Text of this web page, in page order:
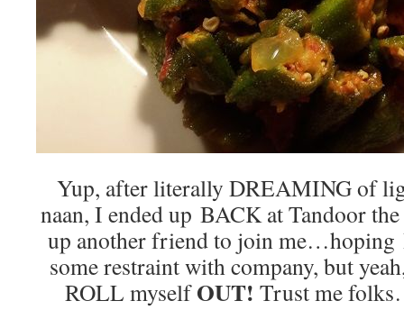
Yup, after literally DREAMING of
naan, I ended up BACK at Tandoor
up another friend to join me…hoping
some restraint with company, but
ROLL myselfOUT! Trust me